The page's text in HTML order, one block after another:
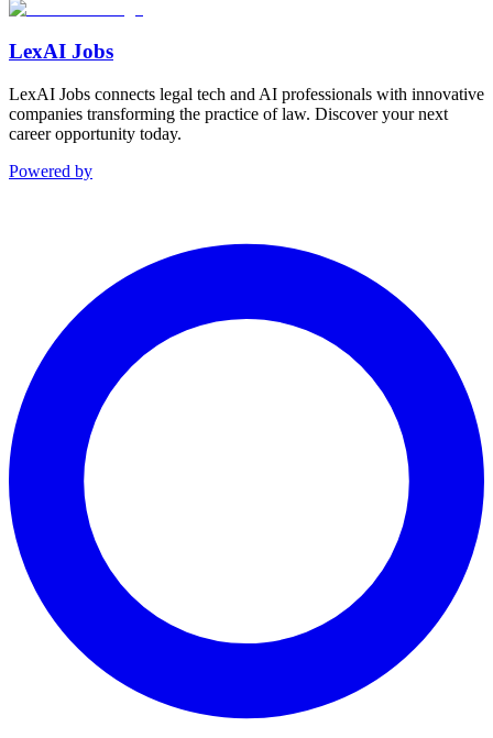
LexAI Jobs
LexAI Jobs connects legal tech and AI professionals with innovative
companies transforming the practice of law. Discover your next
career opportunity today.
Powered by